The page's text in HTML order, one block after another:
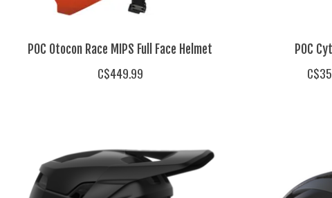
POC Otocon Race MIPS Full Face Helmet
C$449.99
POC